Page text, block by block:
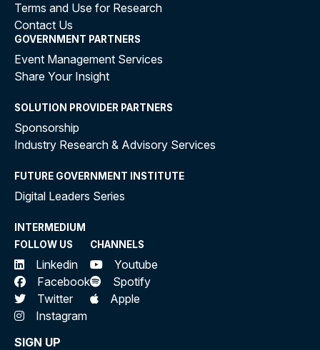
Terms and Use for Research
Contact Us
GOVERNMENT PARTNERS
Event Management Services
Share Your Insight
SOLUTION PROVIDER PARTNERS
Sponsorship
Industry Research & Advisory Services
FUTURE GOVERNMENT INSTITUTE
Digital Leaders Series
INTERMEDIUM
FOLLOW US
Linkedin
Facebook
Twitter
Instagram
CHANNELS
Youtube
Spotify
Apple
SIGN UP